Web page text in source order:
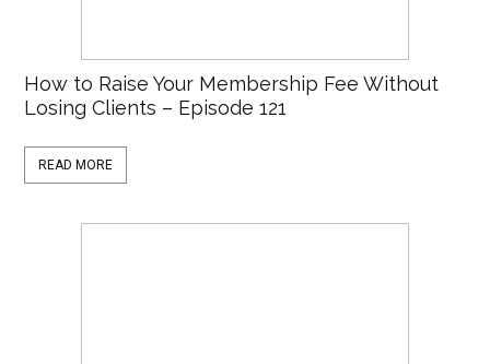
How to Raise Your Membership Fee Without
Losing Clients – Episode 121
READ MORE